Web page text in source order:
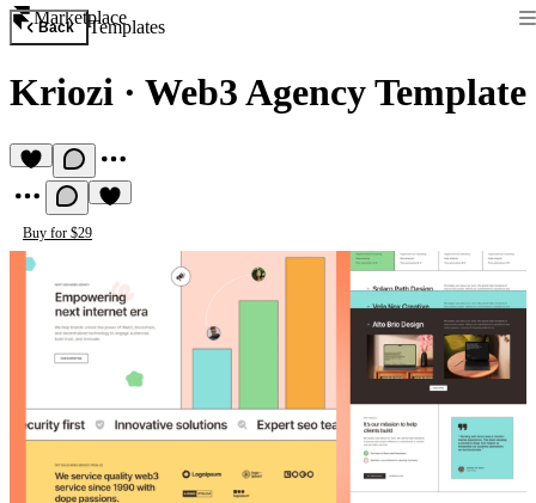
Marketplace
Back Templates
Kriozi · Web3 Agency Template
Buy for $29